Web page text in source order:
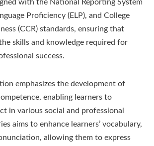
with the National Reporting System
Proficiency (ELP), and College
(CCR) standards, ensuring that
skills and knowledge required for
success.
emphasizes the development of
enabling learners to
in various social and professional
aims to enhance learners’ vocabulary,
allowing them to express